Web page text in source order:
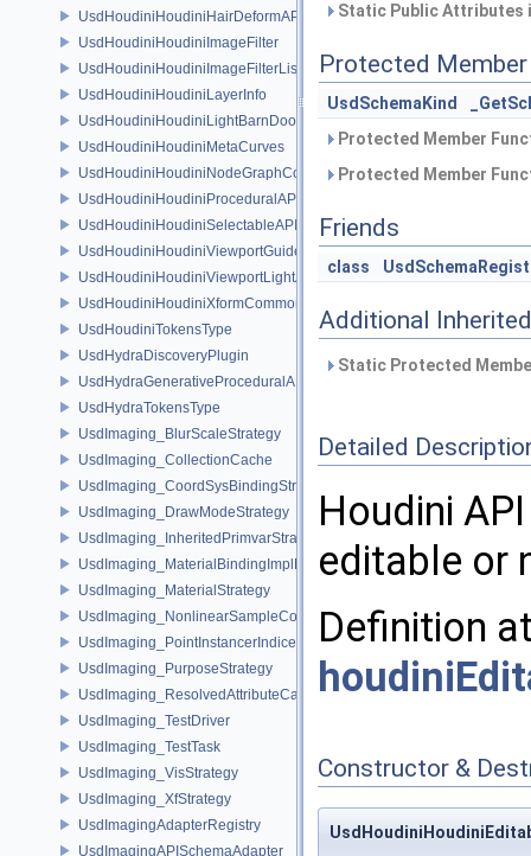
UsdHoudiniHoudiniHairDeformAPI
UsdHoudiniHoudiniImageFilter
UsdHoudiniHoudiniImageFilterList
UsdHoudiniHoudiniLayerInfo
UsdHoudiniHoudiniLightBarnDoorAPI
UsdHoudiniHoudiniMetaCurves
UsdHoudiniHoudiniNodeGraphContainerAPI
UsdHoudiniHoudiniProceduralAPI
UsdHoudiniHoudiniSelectableAPI
UsdHoudiniHoudiniViewportGuideAPI
UsdHoudiniHoudiniViewportLightAPI
UsdHoudiniHoudiniXformCommonAPI
UsdHoudiniTokensType
UsdHydraDiscoveryPlugin
UsdHydraGenerativeProceduralAPI
UsdHydraTokensType
UsdImaging_BlurScaleStrategy
UsdImaging_CollectionCache
UsdImaging_CoordSysBindingStrategy
UsdImaging_DrawModeStrategy
UsdImaging_InheritedPrimvarStrategy
UsdImaging_MaterialBindingImplData
UsdImaging_MaterialStrategy
UsdImaging_NonlinearSampleCountStrategy
UsdImaging_PointInstancerIndicesStrategy
UsdImaging_PurposeStrategy
UsdImaging_ResolvedAttributeCache
UsdImaging_TestDriver
UsdImaging_TestTask
UsdImaging_VisStrategy
UsdImaging_XfStrategy
UsdImagingAdapterRegistry
UsdImagingAPISchemaAdapter
Static Public
Protected
UsdSchemaKind
Protected Member
Protected Member
Friends
class
Additional
Static Protected
Detailed
Houdini
editable or
Definition
Constructor &